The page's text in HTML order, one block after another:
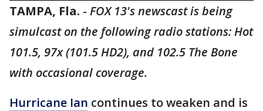
TAMPA, Fla. - FOX 13's newscast is being
simulcast on the following radio stations: Hot
101.5, 97x (101.5 HD2), and 102.5 The Bone
with occasional coverage.
Hurricane Ian continues to weaken and is